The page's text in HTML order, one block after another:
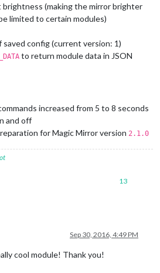
(making the mirror brighter
limited to certain modules)
config (current version: 1)
to return module data in JSON
increased from 5 to 8 seconds
and off
for Magic Mirror version 2.1.0
13
Sep 30, 2016, 4:49 PM
cool module! Thank you!